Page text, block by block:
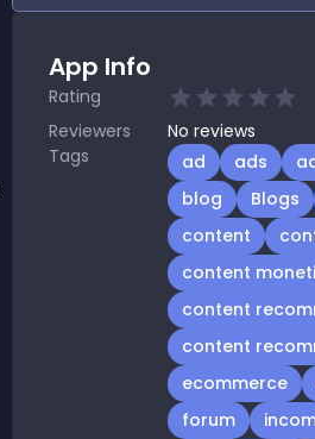
App Info
Rating
Reviewers
No reviews
Tags
ad ads
blog
Blogs
content
content
content
content
ecommerce
forum